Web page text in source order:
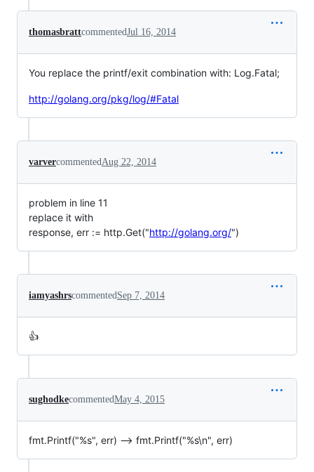
thomasbrattcommentedJul 16, 2014
You replace the printf/exit combination with: Log.Fatal;
http://golang.org/pkg/log/#Fatal
varvercommentedAug 22, 2014
problem in line 11
replace it with
response, err := http.Get("http://golang.org/")
iamyashrscommentedSep 7, 2014
👍
sughodkecommentedMay 4, 2015
fmt.Printf("%s", err) --> fmt.Printf("%s\n", err)